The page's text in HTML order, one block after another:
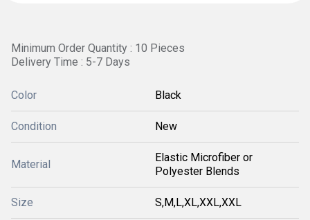
Minimum Order Quantity : 10 Pieces
Delivery Time : 5-7 Days
Color Black
Condition New
Material
Elastic Microfiber or
Polyester Blends
Size S,M,L,XL,XXL,XXL